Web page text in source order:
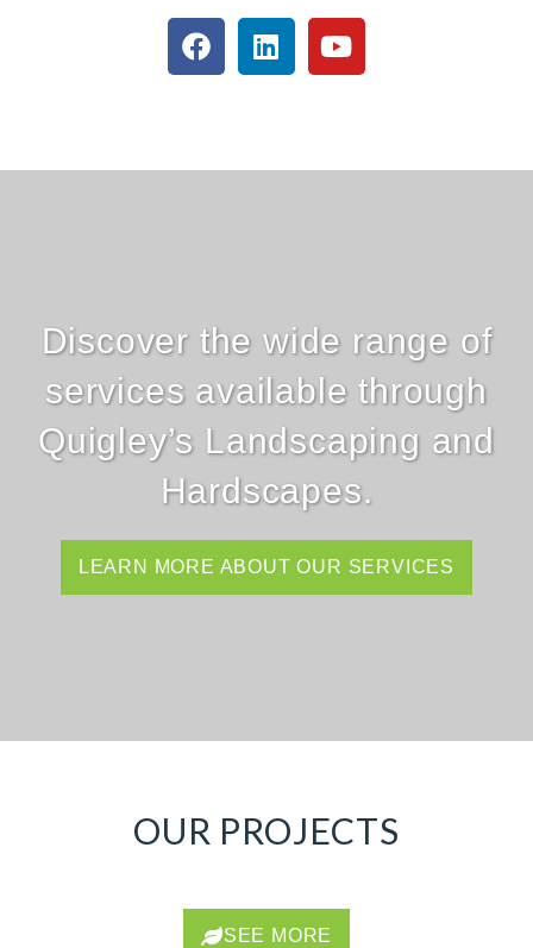
Discover the wide range of
services available through
Quigley’s Landscaping and
Hardscapes.
LEARN MORE ABOUT OUR SERVICES
OUR PROJECTS
SEE MORE